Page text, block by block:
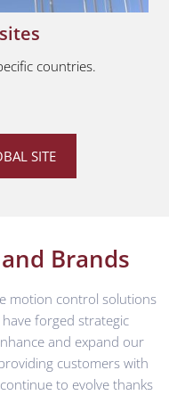
countries.
SITE
Brands
motion control solutions
forged strategic
and expand our
customers with
to evolve thanks